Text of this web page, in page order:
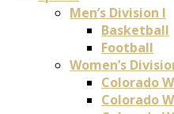
Men’s Division I
Basketball
Football
Women’s
Colorado
Colorado